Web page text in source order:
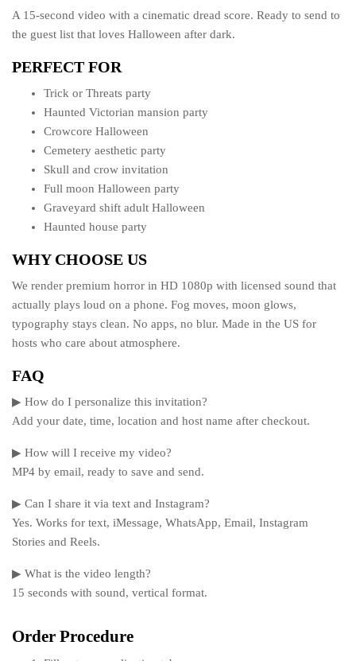
A 15-second video with a cinematic dread score. Ready to send to
the guest list that loves Halloween after dark.
PERFECT FOR
Trick or Threats party
Haunted Victorian mansion party
Crowcore Halloween
Cemetery aesthetic party
Skull and crow invitation
Full moon Halloween party
Graveyard shift adult Halloween
Haunted house party
WHY CHOOSE US
We render premium horror in HD 1080p with licensed sound that
actually plays loud on a phone. Fog moves, moon glows,
typography stays clean. No apps, no blur. Made in the US for
hosts who care about atmosphere.
FAQ
▶ How do I personalize this invitation?
Add your date, time, location and host name after checkout.
▶ How will I receive my video?
MP4 by email, ready to save and send.
▶ Can I share it via text and Instagram?
Yes. Works for text, iMessage, WhatsApp, Email, Instagram
Stories and Reels.
▶ What is the video length?
15 seconds with sound, vertical format.
Order Procedure